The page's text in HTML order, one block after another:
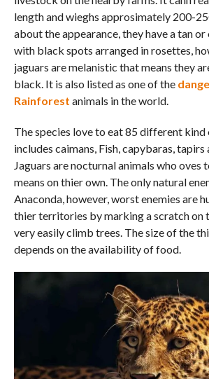
length and wieghs approsimately 200-
about the appearance, they have a tan
with black spots arranged in rosettes,
jaguars are melanistic that means they
black. It is also listed as one of the
Rainforest animals in the world.
The species love to eat 85 different kind
includes caimans, Fish, capybaras, tapirs
Jaguars are nocturnal animals who
means on thier own. The only natural
Anaconda, however, worst enemies are
thier territories by marking a scratch on
very easily climb trees. The size of the
depends on the availability of food.